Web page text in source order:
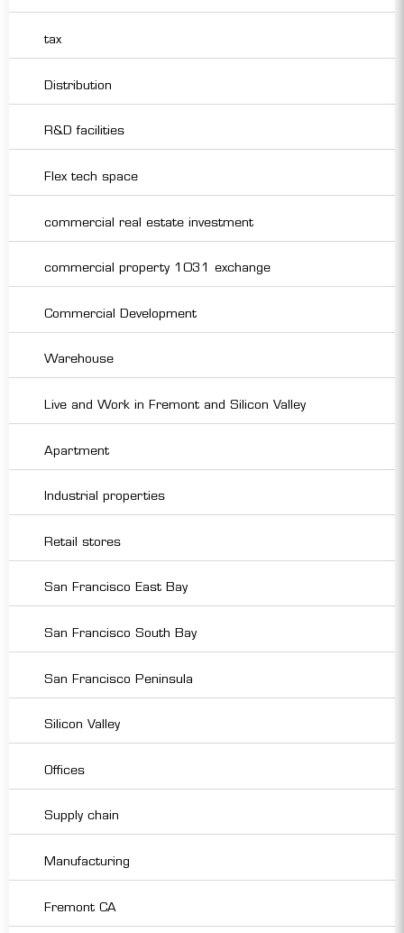
tax
Distribution
R&D facilities
Flex tech space
commercial real estate investment
commercial property 1031 exchange
Commercial Development
Warehouse
Live and Work in Fremont and Silicon Valley
Apartment
Industrial properties
Retail stores
San Francisco East Bay
San Francisco South Bay
San Francisco Peninsula
Silicon Valley
Offices
Supply chain
Manufacturing
Fremont CA